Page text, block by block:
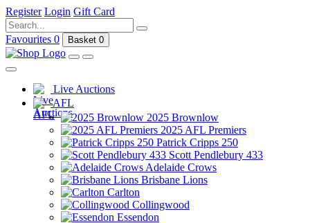
Register Login Gift Card
Favourites 0 Basket 0
Live Auctions
AFL
2025 Brownlow
2025 AFL Premiers
Patrick Cripps 250
Scott Pendlebury 433
Adelaide Crows
Brisbane Lions
Carlton
Collingwood
Essendon